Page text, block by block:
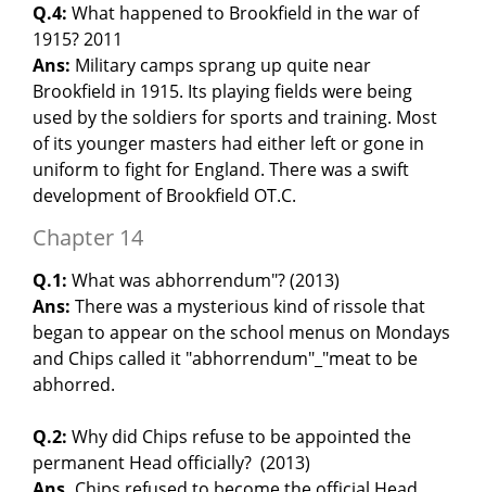
Q.4: What happened to Brookfield in the war of
1915? 2011
Ans: Military camps sprang up quite near
Brookfield in 1915. Its playing fields were being
used by the soldiers for sports and training. Most
of its younger masters had either left or gone in
uniform to fight for England. There was a swift
development of Brookfield OT.C.
Chapter 14
Q.1: What was abhorrendum"? (2013)
Ans: There was a mysterious kind of rissole that
began to appear on the school menus on Mondays
and Chips called it "abhorrendum"_"meat to be
abhorred.
Q.2: Why did Chips refuse to be appointed the
permanent Head officially? (2013)